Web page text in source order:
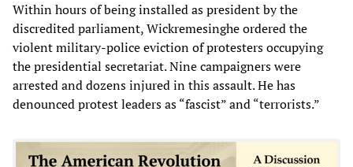
Within hours of being installed as president by the
discredited parliament, Wickremesinghe ordered the
violent military-police eviction of protesters occupying
the presidential secretariat. Nine campaigners were
arrested and dozens injured in this assault. He has
denounced protest leaders as “fascist” and “terrorists.”